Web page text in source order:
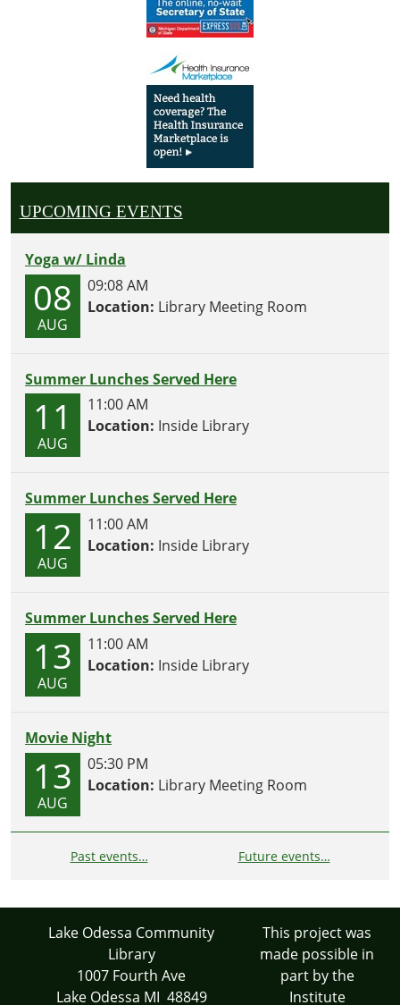
UPCOMING EVENTS
Yoga w/ Linda
08
AUG
09:08 AM
Location: Library Meeting Room
Summer Lunches Served Here
11
AUG
11:00 AM
Location: Inside Library
Summer Lunches Served Here
12
AUG
11:00 AM
Location: Inside Library
Summer Lunches Served Here
13
AUG
11:00 AM
Location: Inside Library
Movie Night
13
AUG
05:30 PM
Location: Library Meeting Room
Past events… Future events…
Lake Odessa Community
Library
1007 Fourth Ave
Lake Odessa MI 48849
This project was
made possible in
part by the
Institute